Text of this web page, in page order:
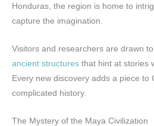
Honduras, the region is home to
capture the imagination.
Visitors and researchers are drawn to
ancient structures that hint at stories
Every new discovery adds a piece to
complicated history.
The Mystery of the Maya Civilization